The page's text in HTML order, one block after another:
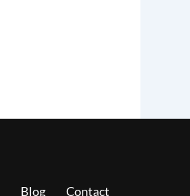
Blog Contact